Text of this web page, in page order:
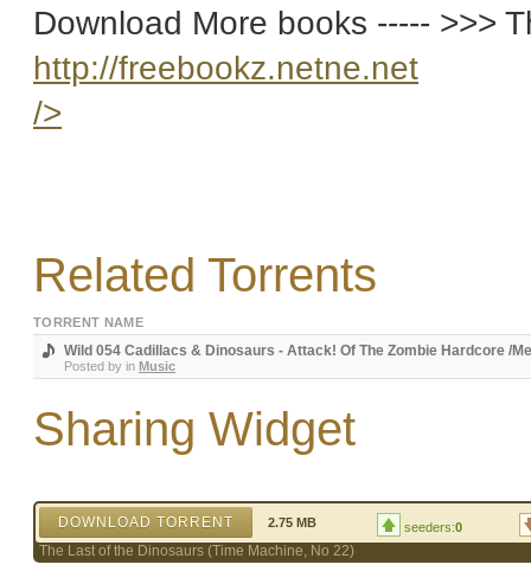
Download More books ----- >>>
http://freebookz.netne.net
/>
Related Torrents
TORRENT NAME
Wild 054 Cadillacs & Dinosaurs - Attack! Of The Zombie Hardcore /
Posted by in Music
Sharing Widget
DOWNLOAD TORRENT 2.75 MB seeders:0
The Last of the Dinosaurs (Time Machine, No 22)